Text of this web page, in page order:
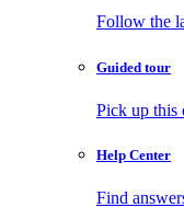
Follow the
Guided tour
Pick up this
Help Center
Find